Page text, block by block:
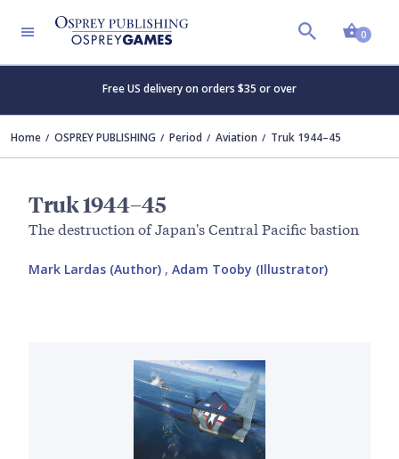
0
Free US delivery on orders $35 or over
Home OSPREY PUBLISHING Period Aviation Truk 1944–45
Truk 1944–45
The destruction of Japan's Central Pacific bastion
Mark Lardas (Author) , Adam Tooby (Illustrator)